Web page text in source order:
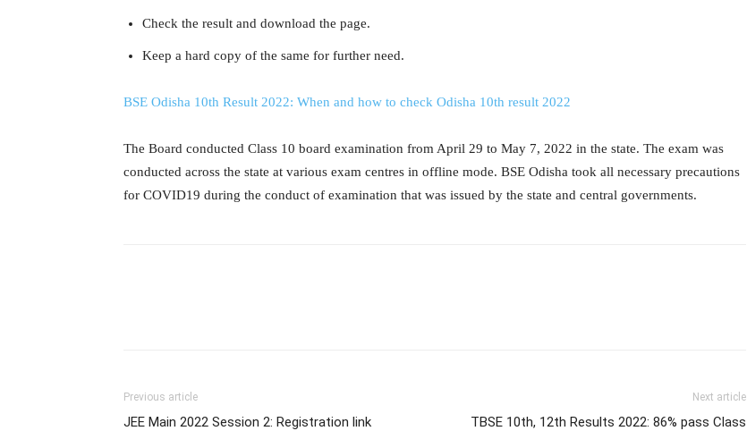
Check the result and download the page.
Keep a hard copy of the same for further need.
BSE Odisha 10th Result 2022: When and how to check Odisha 10th result 2022
The Board conducted Class 10 board examination from April 29 to May 7, 2022 in the state. The exam was
conducted across the state at various exam centres in offline mode. BSE Odisha took all necessary precautions
for COVID19 during the conduct of examination that was issued by the state and central governments.
Previous article
JEE Main 2022 Session 2: Registration link
Next article
TBSE 10th, 12th Results 2022: 86% pass Class